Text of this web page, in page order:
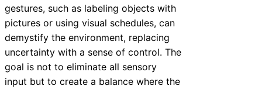
gestures, such as labeling objects with
pictures or using visual schedules, can
demystify the environment, replacing
uncertainty with a sense of control. The
goal is not to eliminate all sensory
input but to create a balance where the